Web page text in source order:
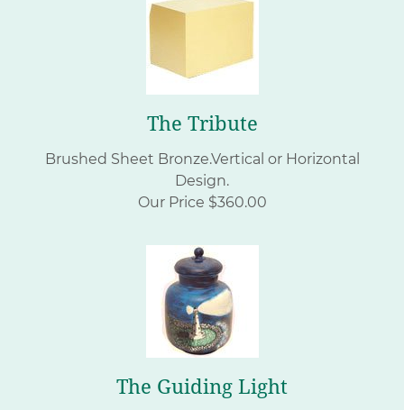
The Tribute
Brushed Sheet Bronze.Vertical or Horizontal
Design.
Our Price $360.00
The Guiding Light